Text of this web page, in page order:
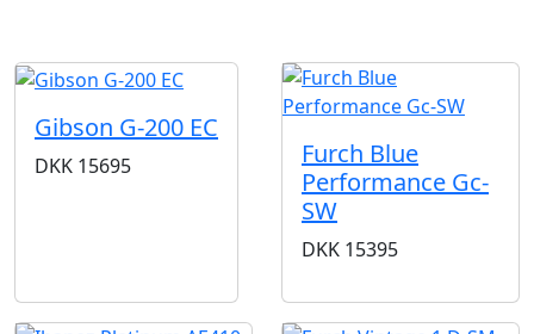
Gibson G-200 EC
DKK 15695
Furch Blue
Performance Gc-
SW
DKK 15395